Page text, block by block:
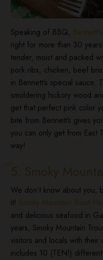
Speaking of BBQ,
right for more than 30
tender, moist and packed
pork ribs, chicken, beef
in Bennett’s special sauce.
smoldering hickory wood
get that perfect pink color
bite from Bennett’s gives
you can only get from East
way!
5. Smoky
We don’t know about
it! Smoky Mountain Trout
and delicious seafood in
years, Smoky Mountain
visitors and locals with
includes 10 (TEN!)